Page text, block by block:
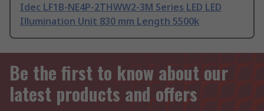
Idec LF1B-NE4P-2THWW2-3M Series LED LED
Illumination Unit 830 mm Length 5500k
Be the first to know about our
latest products and offers